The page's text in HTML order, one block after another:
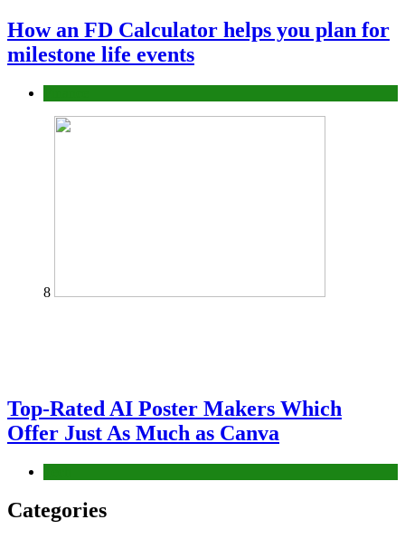
How an FD Calculator helps you plan for
milestone life events
8
Top-Rated AI Poster Makers Which
Offer Just As Much as Canva
Categories